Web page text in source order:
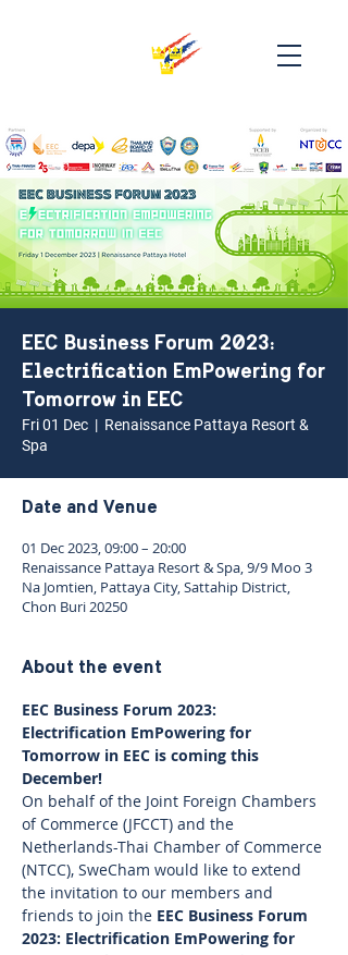
EEC Business Forum 2023:
Electrification EmPowering for
Tomorrow in EEC
Fri 01 Dec
  |
Renaissance Pattaya Resort &
Spa
Date and Venue
01 Dec 2023, 09:00 – 20:00
Renaissance Pattaya Resort & Spa, 9/9 Moo 3
Na Jomtien, Pattaya City, Sattahip District,
Chon Buri 20250
About the event
EEC Business Forum 2023:
Electrification EmPowering for
Tomorrow in EEC is coming this
December!
On behalf of the Joint Foreign Chambers
of Commerce (JFCCT) and the
Netherlands-Thai Chamber of Commerce
(NTCC), SweCham would like to extend
the invitation to our members and
friends to join the EEC Business Forum
2023: Electrification EmPowering for